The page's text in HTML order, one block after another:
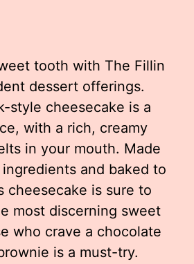
tooth with The Fillin
dessert offerings.
style cheesecake is a
with a rich, creamy
in your mouth. Made
and baked to
cheesecake is sure to
most discerning sweet
who crave a chocolate
is a must-try.